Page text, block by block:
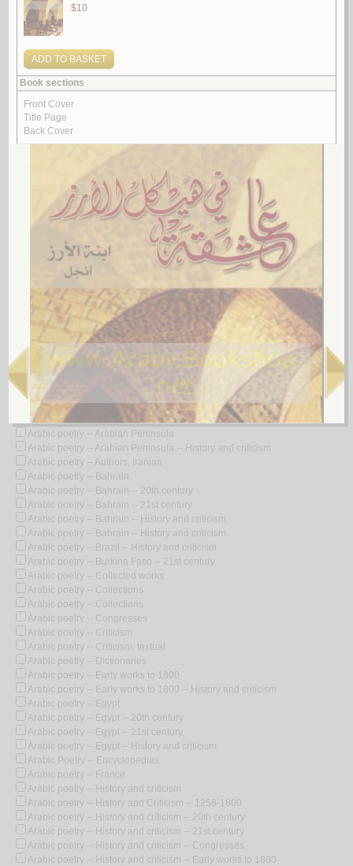
Arabic poetry -- 19th century -- History and criticism
Arabic poetry -- 20th century
Arabic poetry -- 20th century -- Bio-bibliography
Arabic poetry -- 20th century -- Collected works
Arabic poetry -- 20th century -- History and criticism
Arabic poetry -- 20th century -- History and criticism -- Congresses
Arabic poetry -- 20th century -- Translations into English
Arabic poetry -- 21st century
Arabic poetry -- 21st century -- History and criticism
Arabic poetry -- 622-750
Arabic poetry -- 622-750 -- Bibliography
Arabic poetry -- 622-750 -- History and criticism
Arabic poetry -- 622-750 -- History and criticism -- Congresses
Arabic poetry -- 622-750 -- History and criticism -- Early works to 1800
Arabic poetry -- 650-722
Arabic poetry -- 661-750 -- History and criticism
Arabic poetry -- 750-1258
Arabic poetry -- 750-1258 -- Early works to 1800
Arabic poetry -- 750-1258 -- History and criticism
Arabic poetry -- 750-1275
Arabic poetry -- Africa, North -- History and criticism
Arabic poetry -- Ahvaz (Iran) -- 17th century
Arabic poetry -- Algeria
Arabic poetry -- Algeria -- 20th century
Arabic poetry -- Algeria -- 21st century
Arabic poetry -- Algeria -- Bibliography
Arabic poetry -- Algeria -- History and criticism
Arabic poetry -- America -- History and criticism
Arabic poetry -- Arab countries -- History and criticism
Arabic poetry -- Arabian Peninsula
Arabic poetry -- Arabian Peninsula -- History and criticism
Arabic poetry -- Authors, Iranian
Arabic poetry -- Bahrain
Arabic poetry -- Bahrain -- 20th century
Arabic poetry -- Bahrain -- 21st century
Arabic poetry -- Bahrain -- History and criticism
Arabic poetry -- Bahrain -- History and criticism
Arabic poetry -- Brazil -- History and criticism
Arabic poetry -- Burkina Faso -- 21st century
Arabic poetry -- Collected works
Arabic poetry -- Collections
Arabic poetry -- Collections
Arabic poetry -- Congresses
Arabic poetry -- Criticism
Arabic poetry -- Criticism, textual
Arabic poetry -- Dictionaries
Arabic poetry -- Early works to 1800
Arabic poetry -- Early works to 1800 -- History and criticism
Arabic poetry -- Egypt
Arabic poetry -- Egypt -- 20th century
Arabic poetry -- Egypt -- 21st century
Arabic poetry -- Egypt -- History and criticism
Arabic Poetry -- Encyclopedias
Arabic poetry -- France
Arabic poetry -- History and criticism
Arabic poetry -- History and Criticism -- 1258-1800
Arabic poetry -- History and criticism -- 20th century
Arabic poetry -- History and criticism -- 21st century
Arabic poetry -- History and criticism -- Congresses
Arabic poetry -- History and criticism -- Early works to 1800